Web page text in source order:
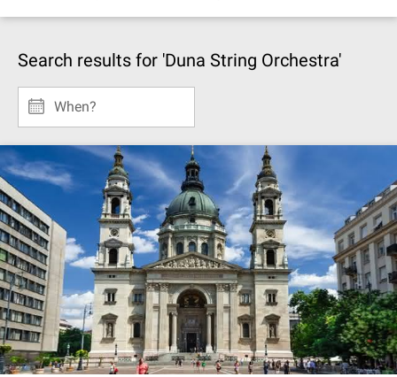
Search results for 'Duna String Orchestra'
When?